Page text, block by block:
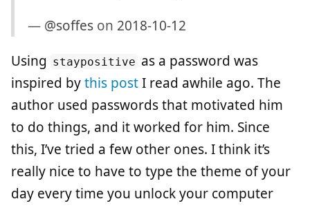
— @soffes on 2018-10-12
Using staypositive as a password was
inspired bythis postI read awhile ago. The
author used passwords that motivated him
to do things, and it worked for him. Since
this, I’ve tried a few other ones. I think it’s
really nice to have to type the theme of your
day every time you unlock your computer